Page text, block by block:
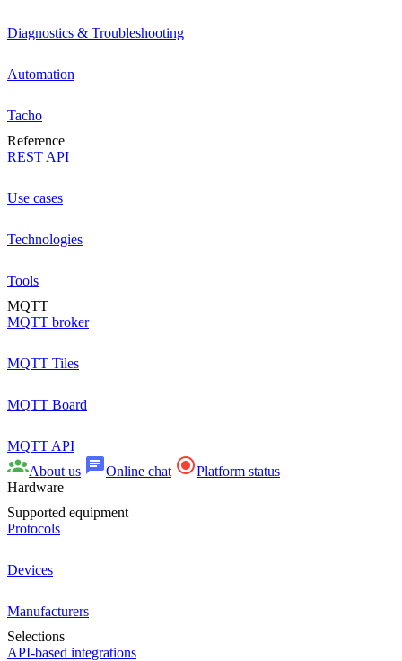
Diagnostics & Troubleshooting
Automation
Tacho
Reference
REST API
Use cases
Technologies
Tools
MQTT
MQTT broker
MQTT Tiles
MQTT Board
MQTT API
About us
Online chat
Platform status
Hardware
Supported equipment
Protocols
Devices
Manufacturers
Selections
API-based integrations